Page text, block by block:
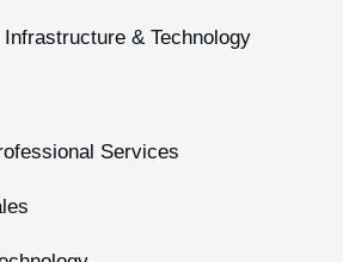
& Technology
Services